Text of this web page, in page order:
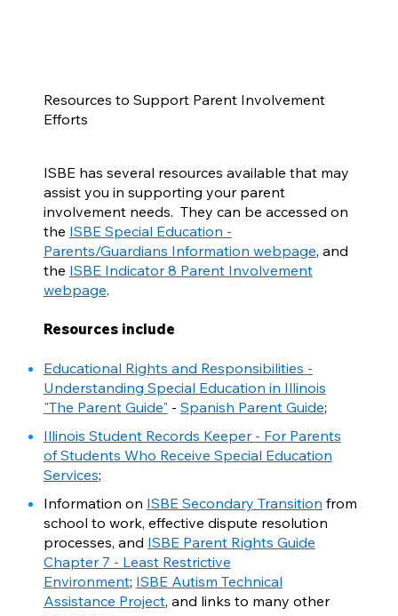
Resources to Support Parent Involvement
Efforts
ISBE has several resources available that may
assist you in supporting your parent
involvement needs. They can be accessed on
the ISBE Special Education -
Parents/Guardians Information webpage, and
the ISBE Indicator 8 Parent Involvement
webpage.
Resources include
Educational Rights and Responsibilities -
Understanding Special Education in Illinois
"The Parent Guide" - Spanish Parent Guide;
Illinois Student Records Keeper - For Parents
of Students Who Receive Special Education
Services;
Information on ISBE Secondary Transition from
school to work, effective dispute resolution
processes, and ISBE Parent Rights Guide
Chapter 7 - Least Restrictive
Environment; ISBE Autism Technical
Assistance Project, and links to many other